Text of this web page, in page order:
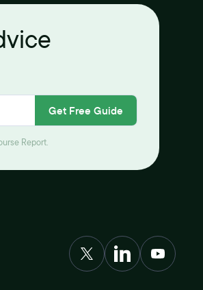
Get Free Guide
Report.